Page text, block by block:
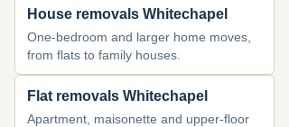
House removals Whitechapel
One-bedroom and larger home moves,
from flats to family houses.
Flat removals Whitechapel
Apartment, maisonette and upper-floor